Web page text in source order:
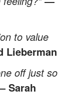
to value
Lieberman
off just so
Sarah